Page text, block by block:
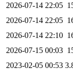
2026-07-14 22:05
2026-07-14 22:05
2026-07-14 22:10
2026-07-15 00:03
2023-02-05 00:53